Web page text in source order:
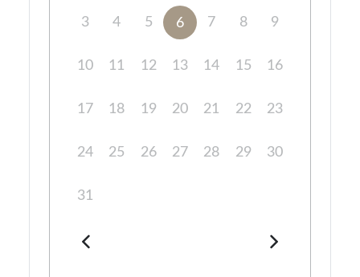
3 4 5 6 7 8 9
10 11 12 13 14 15 16
17 18 19 20 21 22 23
24 25 26 27 28 29 30
31